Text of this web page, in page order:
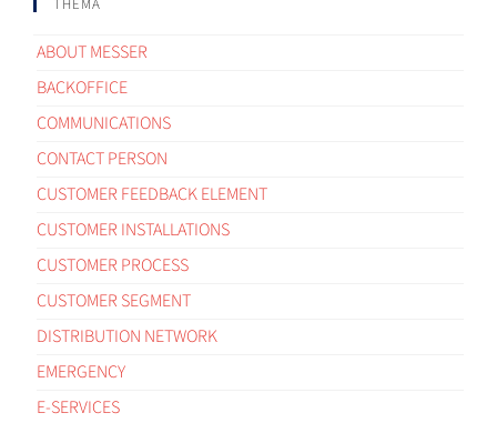
THEMA
ABOUT MESSER
BACKOFFICE
COMMUNICATIONS
CONTACT PERSON
CUSTOMER FEEDBACK ELEMENT
CUSTOMER INSTALLATIONS
CUSTOMER PROCESS
CUSTOMER SEGMENT
DISTRIBUTION NETWORK
EMERGENCY
E-SERVICES